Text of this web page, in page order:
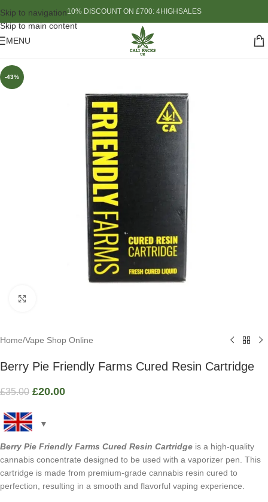
Skip to navigation
Skip to main content
10% DISCOUNT ON £700: 4HIGHSALES
MENU
-43%
Home/Vape Shop Online
Berry Pie Friendly Farms Cured Resin Cartridge
£35.00 £20.00
Berry Pie Friendly Farms Cured Resin Cartridge is a high-quality
cannabis concentrate designed to be used with a vaporizer pen. This
cartridge is made from premium-grade cannabis resin cured to
perfection, resulting in a smooth and flavorful vaping experience.